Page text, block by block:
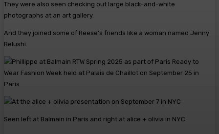
They were also seen checking out large black-and-white
photographs at an art gallery.
And they joined some of Reese’s friends like a woman named Jenny
Belushi.
Seen left at Balmain in Paris and right at alice + olivia in NYC